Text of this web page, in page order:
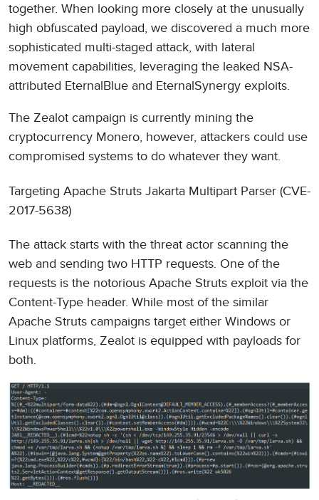
together. When looking more closely at the unusually
high obfuscated payload, we discovered a much more
sophisticated multi-staged attack, with lateral
movement capabilities, leveraging the leaked NSA-
attributed EternalBlue and EternalSynergy exploits.
The Zealot campaign is currently mining the
cryptocurrency Monero, however, attackers could use
compromised systems to do whatever they want.
Targeting Apache Struts Jakarta Multipart Parser (CVE-
2017-5638)
The attack starts with the threat actor scanning the
web and sending two HTTP requests. One of the
requests is the notorious Apache Struts exploit via the
Content-Type header. While most of the similar
Apache Struts campaigns target either Windows or
Linux platforms, Zealot is equipped with payloads for
both.